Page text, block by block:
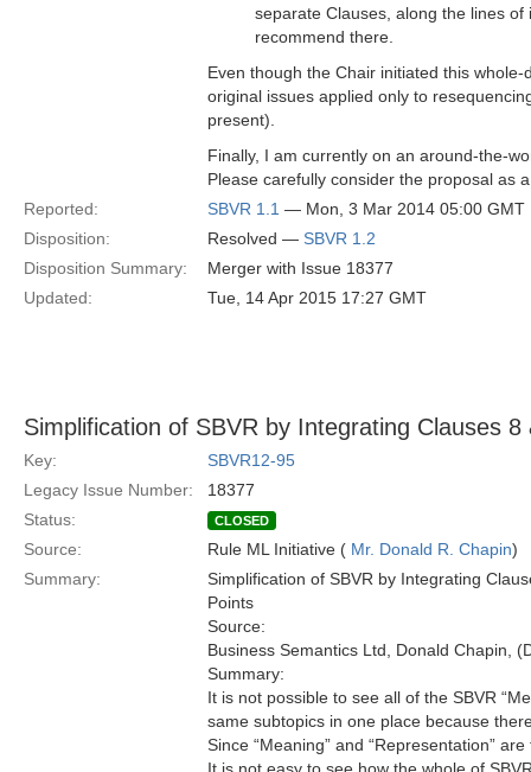
separate Clauses, along the lines
recommend there.
Even though the Chair initiated this
original issues applied only to
present).
Finally, I am currently on an around-the-
Please carefully consider the proposal as
Reported:
SBVR 1.1 — Mon, 3 Mar 2014 05:00 GMT
Disposition:
Resolved — SBVR 1.2
Disposition Summary:
Merger with Issue 18377
Updated:
Tue, 14 Apr 2015 17:27 GMT
Simplification of SBVR by Integrating Clauses 8
Key:
SBVR12-95
Legacy Issue Number:
18377
Status:
CLOSED
Source: Rule ML Initiative ( Mr. Donald R. Chapin)
Summary:
Simplification of SBVR by Integrating
Points
Source:
Business Semantics Ltd, Donald Chapin,
Summary:
It is not possible to see all of the SBVR
same subtopics in one place because
Since “Meaning” and “Representation”